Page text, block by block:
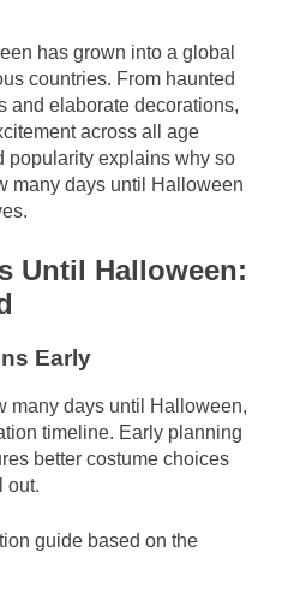
has grown into a global
countries. From haunted
and elaborate decorations,
across all age
popularity explains why so
many days until Halloween
Until Halloween:
Early
many days until Halloween,
timeline. Early planning
better costume choices
out.
guide based on the